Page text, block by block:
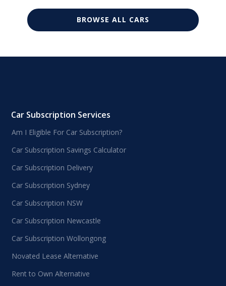
BROWSE ALL CARS
Car Subscription Services
Am I Eligible For Car Subscription?
Car Subscription Savings Calculator
Car Subscription Delivery
Car Subscription Sydney
Car Subscription NSW
Car Subscription Newcastle
Car Subscription Wollongong
Novated Lease Alternative
Rent to Own Alternative